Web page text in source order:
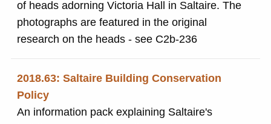
of heads adorning Victoria Hall in Saltaire. The
photographs are featured in the original
research on the heads - see C2b-236
2018.63: Saltaire Building Conservation
Policy
An information pack explaining Saltaire's